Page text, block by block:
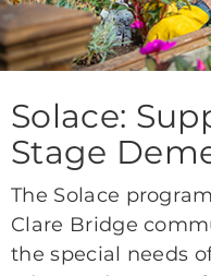
Solace:
Stage
The Solace
Clare Bridge
the special needs